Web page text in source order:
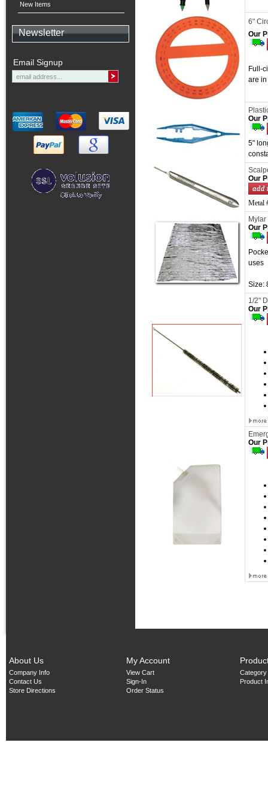
New Items
Newsletter
Email Signup
6"
Our
Full-
are
Our
5"
Our
Metal
Our
uses
Size:
1/2"
Our
Our
About Us
Company Info
Contact Us
Store Directions
My Account
View Cart
Sign-In
Order Status
Product